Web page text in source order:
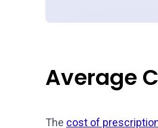
Average
The cost of